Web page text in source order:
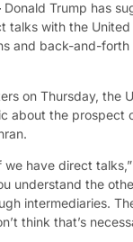
Donald Trump has
talks with the
and back-and-
on Thursday, the
about the prospect
we have direct
understand the
intermediaries.
think that’s